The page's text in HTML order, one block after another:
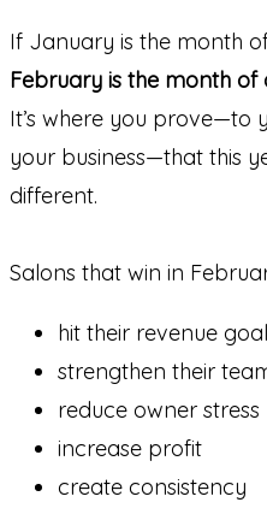
If January is the month
February is the month of
It’s where you prove—to
your business—that this
different.
Salons that win in
hit their revenue
strengthen their
reduce owner stress
increase profit
create consistency